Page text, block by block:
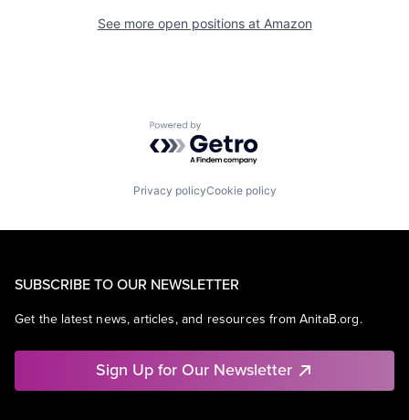
See more open positions at Amazon
Powered by Getro.com
Privacy policyCookie policy
SUBSCRIBE TO OUR NEWSLETTER
Get the latest news, articles, and resources from AnitaB.org.
Sign Up for Our Newsletter